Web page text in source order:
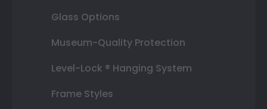
Glass Options
Museum-Quality Protection
Level-Lock ® Hanging System
Frame Styles